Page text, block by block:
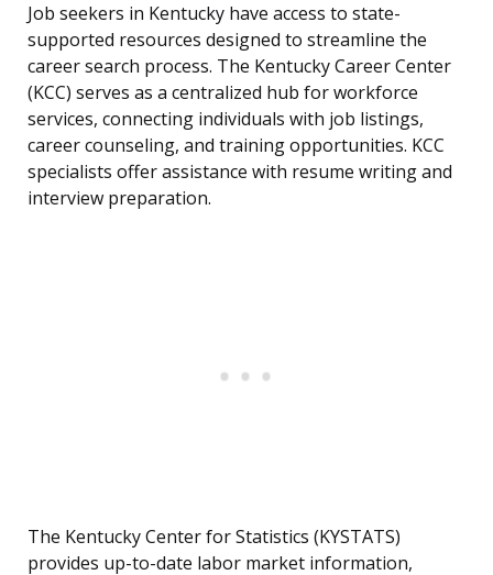
Job seekers in Kentucky have access to state-
supported resources designed to streamline the
career search process. The Kentucky Career Center
(KCC) serves as a centralized hub for workforce
services, connecting individuals with job listings,
career counseling, and training opportunities. KCC
specialists offer assistance with resume writing and
interview preparation.
The Kentucky Center for Statistics (KYSTATS)
provides up-to-date labor market information,